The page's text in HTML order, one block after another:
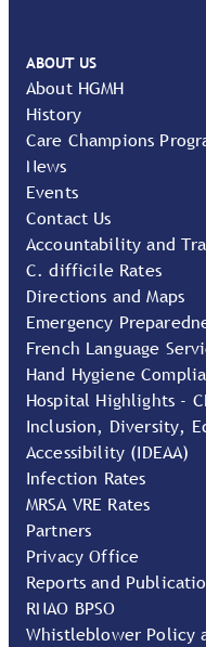
ABOUT US
About HGMH
History
Care Champions
News
Events
Contact Us
Accountability and
C. difficile Rates
Directions and Maps
Emergency
French Language
Hand Hygiene
Hospital Highlights -
Inclusion, Diversity,
Accessibility (IDEAA)
Infection Rates
MRSA VRE Rates
Partners
Privacy Office
Reports and
RNAO BPSO
Whistleblower Policy